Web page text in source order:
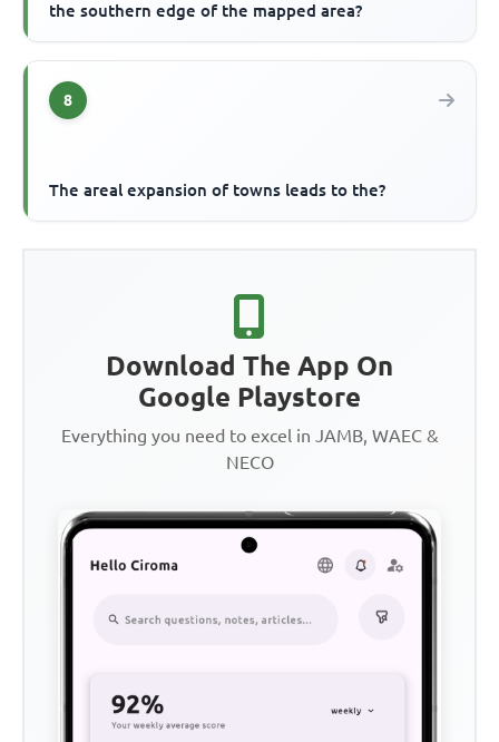
the southern edge of the mapped area?
8
The areal expansion of towns leads to the?
Download The App On
Google Playstore
Everything you need to excel in JAMB, WAEC &
NECO